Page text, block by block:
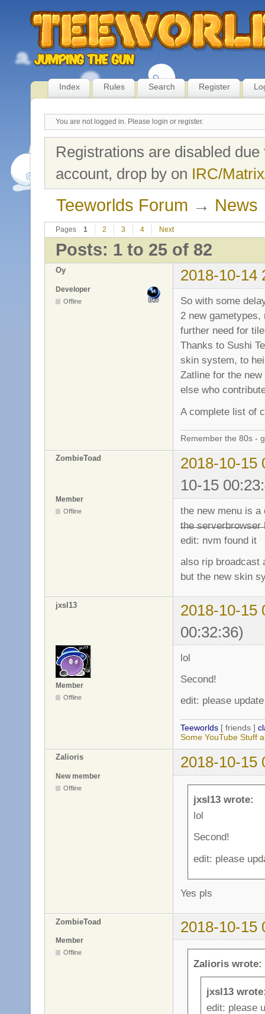
Index Rules Search Register
You are not logged in. Please login or register.
Registrations are disabled
account, drop by on IRC/
Teeworlds Forum → News
Pages 1 2 3 4 Next
Posts: 1 to 25 of 82
Oy 2018-10-14
Developer
Offline
So with some
2 new
further need for
Thanks to Sushi
skin system, to
Zatline for the
else who
A complete list of
Remember the 80s -
ZombieToad
2018-10-15
10-15
Member
Offline
the new menu is
̶t̶h̶e̶ ̶s̶e̶r̶v̶e̶r̶b̶r̶o̶w̶s̶e̶r̶
edit: nvm found it
also rip broadcast
but the new skin
jxsl13
2018-10-15
00:32:36)
Member
Offline
lol
Second!
edit: please
Teeworlds [ friends ]
Some YouTube Stuff
Zalioris 2018-10-15
New member
Offline
jxsl13 wrote:
lol
Second!
edit: please
Yes pls
ZombieToad 2018-10-15
Member
Offline
Zalioris wrote:
jxsl13
edit: please